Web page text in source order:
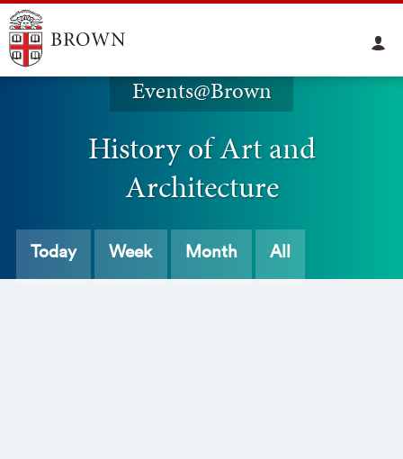
Events@Brown
History of Art and
Architecture
Today Week Month All